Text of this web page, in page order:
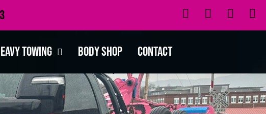
Towing Body Shop Contact